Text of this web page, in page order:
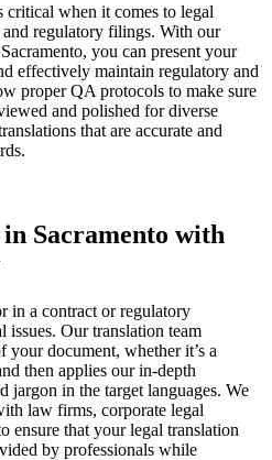
critical when it comes to legal
regulatory filings. With our
you can present your
effectively maintain regulatory and
proper QA protocols to make sure
and polished for diverse
that are accurate and
Sacramento with
in a contract or regulatory
issues. Our translation team
your document, whether it’s a
then applies our in-depth
jargon in the target languages. We
law firms, corporate legal
ensure that your legal translation
by professionals while